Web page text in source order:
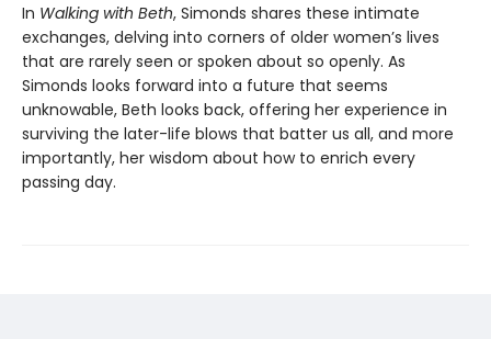
In Walking with Beth, Simonds shares these intimate
exchanges, delving into corners of older women’s lives
that are rarely seen or spoken about so openly. As
Simonds looks forward into a future that seems
unknowable, Beth looks back, offering her experience in
surviving the later-life blows that batter us all, and more
importantly, her wisdom about how to enrich every
passing day.